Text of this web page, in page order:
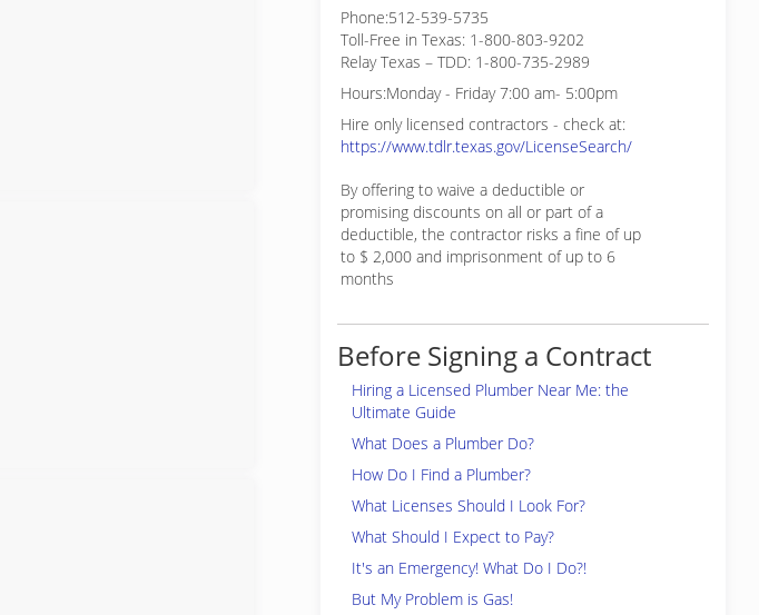
Phone:512-539-5735
Toll-Free in Texas: 1-800-803-9202
Relay Texas – TDD: 1-800-735-2989
Hours:Monday - Friday 7:00 am- 5:00pm
Hire only licensed contractors - check at:
https://www.tdlr.texas.gov/LicenseSearch/
By offering to waive a deductible or
promising discounts on all or part of a
deductible, the contractor risks a fine of up
to $ 2,000 and imprisonment of up to 6
months
Before Signing a Contract
Hiring a Licensed Plumber Near Me: the
Ultimate Guide
What Does a Plumber Do?
How Do I Find a Plumber?
What Licenses Should I Look For?
What Should I Expect to Pay?
It's an Emergency! What Do I Do?!
But My Problem is Gas!